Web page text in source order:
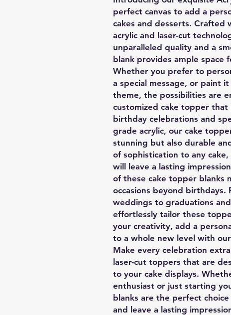
perfect canvas to add a
cakes and desserts. Crafted
acrylic and laser-cut
unparalleled quality and a
blank provides ample space
Whether you prefer to
a special message, or paint
theme, the possibilities are
customized cake topper
birthday celebrations and
grade acrylic, our cake
stunning but also durable
of sophistication to any
will leave a lasting
of these cake topper blanks
occasions beyond birthdays.
weddings to graduations
effortlessly tailor these
your creativity, add a
to a whole new level with
Make every celebration
laser-cut toppers that are
to your cake displays.
enthusiast or just starting
blanks are the perfect
and leave a lasting